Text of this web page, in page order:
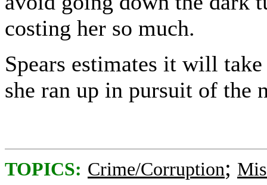
costing her so much.
Spears estimates it will
she ran up in pursuit of the
TOPICS: Crime/Corruption;